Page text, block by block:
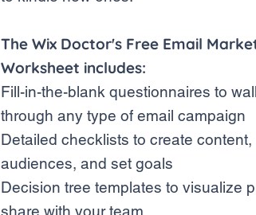
The Wix Doctor's Free Email
Worksheet includes:
Fill-in-the-blank questionnaires to
through any type of email campaign
Detailed checklists to create content,
audiences, and set goals
Decision tree templates to visualize
share with your team